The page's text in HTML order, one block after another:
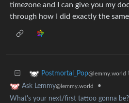
timezone and I can give you my
through how I did exactly the
Postmortal_Pop@lemmy.world
Ask Lemmy@lemmy.world
•
What's your next/first tattoo gonna be?